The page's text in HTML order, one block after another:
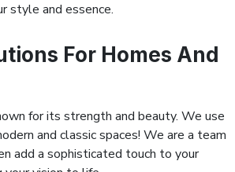
style and essence.
For Homes And
for its strength and beauty. We use
and classic spaces! We are a team
add a sophisticated touch to your